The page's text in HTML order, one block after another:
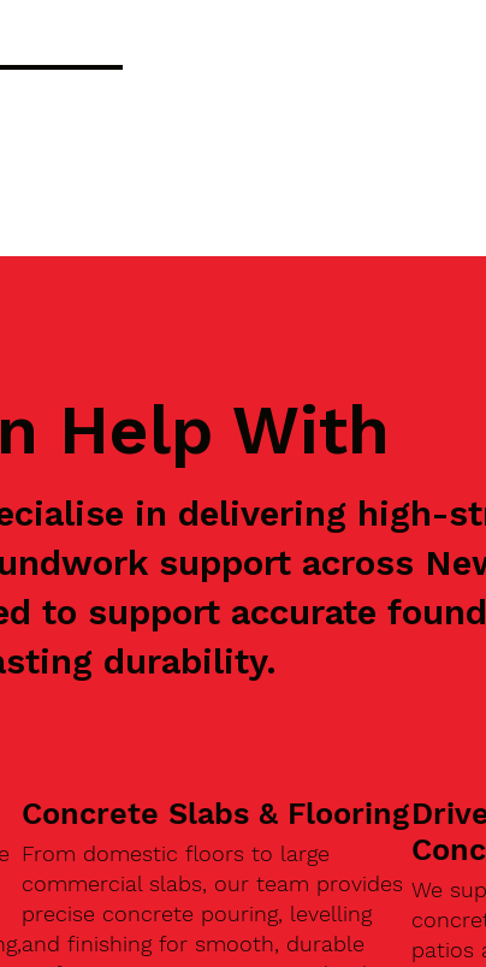
Help With
in delivering high-
support across
to support accurate
durability.
Concrete Slabs & Flooring
From domestic floors to large
commercial slabs, our team provides
precise concrete pouring, levelling
and finishing for smooth, durable
We
patios